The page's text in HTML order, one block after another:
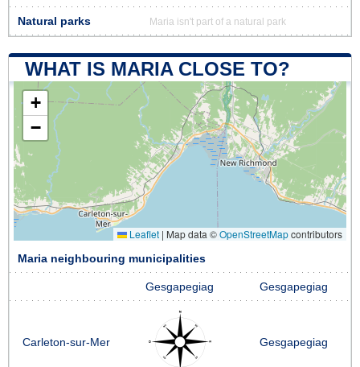
Natural parks Maria isn't part of a natural park
WHAT IS MARIA CLOSE TO?
+
−
Leaflet | Map data ©OpenStreetMapcontributors
Maria neighbouring municipalities
Gesgapegiag Gesgapegiag
Carleton-sur-Mer Gesgapegiag